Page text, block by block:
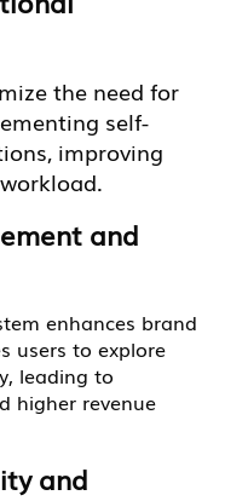
the need for
self-
improving
and
enhances brand
users to explore
leading to
higher revenue
and